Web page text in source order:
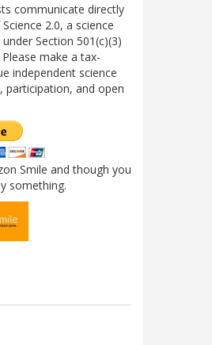
communicate directly
2.0, a science
Section 501(c)(3)
make a tax-
independent science
and open
Smile and though you
something.